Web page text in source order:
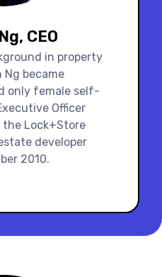
CEO
in property
Ng became
only female self-
Officer
the Lock+Store
developer
2010.